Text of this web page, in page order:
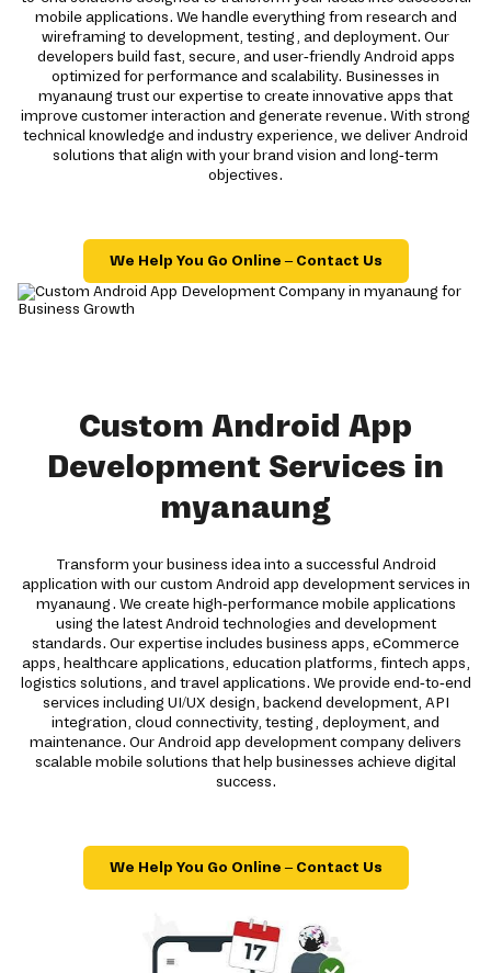
mobile applications. We handle everything from research and
wireframing to development, testing, and deployment. Our
developers build fast, secure, and user-friendly Android apps
optimized for performance and scalability. Businesses in
myanaung trust our expertise to create innovative apps that
improve customer interaction and generate revenue. With strong
technical knowledge and industry experience, we deliver Android
solutions that align with your brand vision and long-term
objectives.
We Help You Go Online – Contact Us
Custom Android App
Development Services in
myanaung
Transform your business idea into a successful Android
application with our custom Android app development services in
myanaung. We create high-performance mobile applications
using the latest Android technologies and development
standards. Our expertise includes business apps, eCommerce
apps, healthcare applications, education platforms, fintech apps,
logistics solutions, and travel applications. We provide end-to-end
services including UI/UX design, backend development, API
integration, cloud connectivity, testing, deployment, and
maintenance. Our Android app development company delivers
scalable mobile solutions that help businesses achieve digital
success.
We Help You Go Online – Contact Us